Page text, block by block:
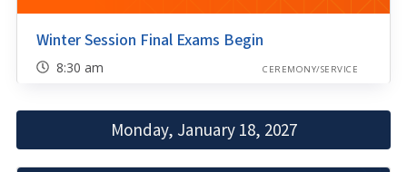
Winter Session Final Exams Begin
8:30 am CEREMONY/SERVICE
Monday, January 18, 2027